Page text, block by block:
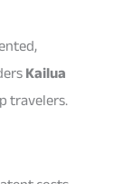
Kailua
travelers.